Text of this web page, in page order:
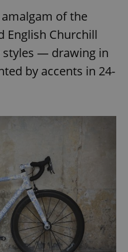
of the
English Churchill
styles — drawing in
by accents in 24-